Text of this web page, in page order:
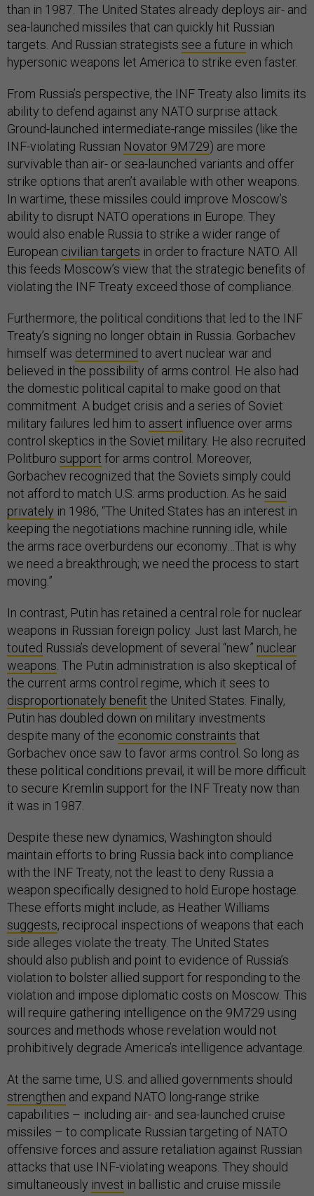
than in 1987. The United States already deploys air- and
sea-launched missiles that can quickly hit Russian
targets. And Russian strategists see a future in which
hypersonic weapons let America to strike even faster.
From Russia’s perspective, the INF Treaty also limits its
ability to defend against any NATO surprise attack.
Ground-launched intermediate-range missiles (like the
INF-violating Russian Novator 9M729) are more
survivable than air- or sea-launched variants and offer
strike options that aren’t available with other weapons.
In wartime, these missiles could improve Moscow’s
ability to disrupt NATO operations in Europe. They
would also enable Russia to strike a wider range of
European civilian targets in order to fracture NATO. All
this feeds Moscow’s view that the strategic benefits of
violating the INF Treaty exceed those of compliance.
Furthermore, the political conditions that led to the INF
Treaty’s signing no longer obtain in Russia. Gorbachev
himself was determined to avert nuclear war and
believed in the possibility of arms control. He also had
the domestic political capital to make good on that
commitment. A budget crisis and a series of Soviet
military failures led him to assert influence over arms
control skeptics in the Soviet military. He also recruited
Politburo support for arms control. Moreover,
Gorbachev recognized that the Soviets simply could
not afford to match U.S. arms production. As he said
privately in 1986, “The United States has an interest in
keeping the negotiations machine running idle, while
the arms race overburdens our economy…That is why
we need a breakthrough; we need the process to start
moving.”
In contrast, Putin has retained a central role for nuclear
weapons in Russian foreign policy. Just last March, he
touted Russia’s development of several “new” nuclear
weapons . The Putin administration is also skeptical of
the current arms control regime, which it sees to
disproportionately benefit the United States. Finally,
Putin has doubled down on military investments
despite many of the economic constraints that
Gorbachev once saw to favor arms control. So long as
these political conditions prevail, it will be more difficult
to secure Kremlin support for the INF Treaty now than
it was in 1987.
Despite these new dynamics, Washington should
maintain efforts to bring Russia back into compliance
with the INF Treaty, not the least to deny Russia a
weapon specifically designed to hold Europe hostage.
These efforts might include, as Heather Williams
suggests, reciprocal inspections of weapons that each
side alleges violate the treaty. The United States
should also publish and point to evidence of Russia’s
violation to bolster allied support for responding to the
violation and impose diplomatic costs on Moscow. This
will require gathering intelligence on the 9M729 using
sources and methods whose revelation would not
prohibitively degrade America’s intelligence advantage.
At the same time, U.S. and allied governments should
strengthen and expand NATO long-range strike
capabilities – including air- and sea-launched cruise
missiles – to complicate Russian targeting of NATO
offensive forces and assure retaliation against Russian
attacks that use INF-violating weapons. They should
simultaneously invest in ballistic and cruise missile